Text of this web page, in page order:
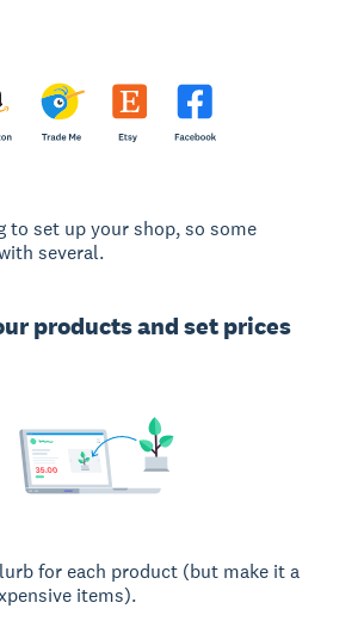
to set up your shop, so some
several.
products and set prices
for each product (but make it a
items).